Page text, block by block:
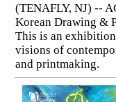
(TENAFLY, NJ) --
Korean Drawing &
This is an
visions of
and printmaking.